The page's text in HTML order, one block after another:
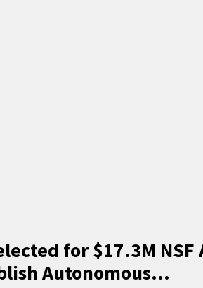
for $17.3M NSF
Autonomous...